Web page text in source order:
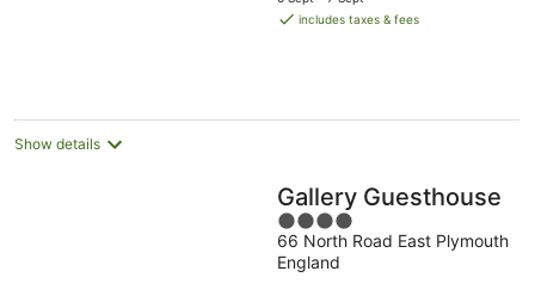
is includes taxes & fees
Show details
Gallery Guesthouse
4
out
of
66 North Road East Plymouth
England